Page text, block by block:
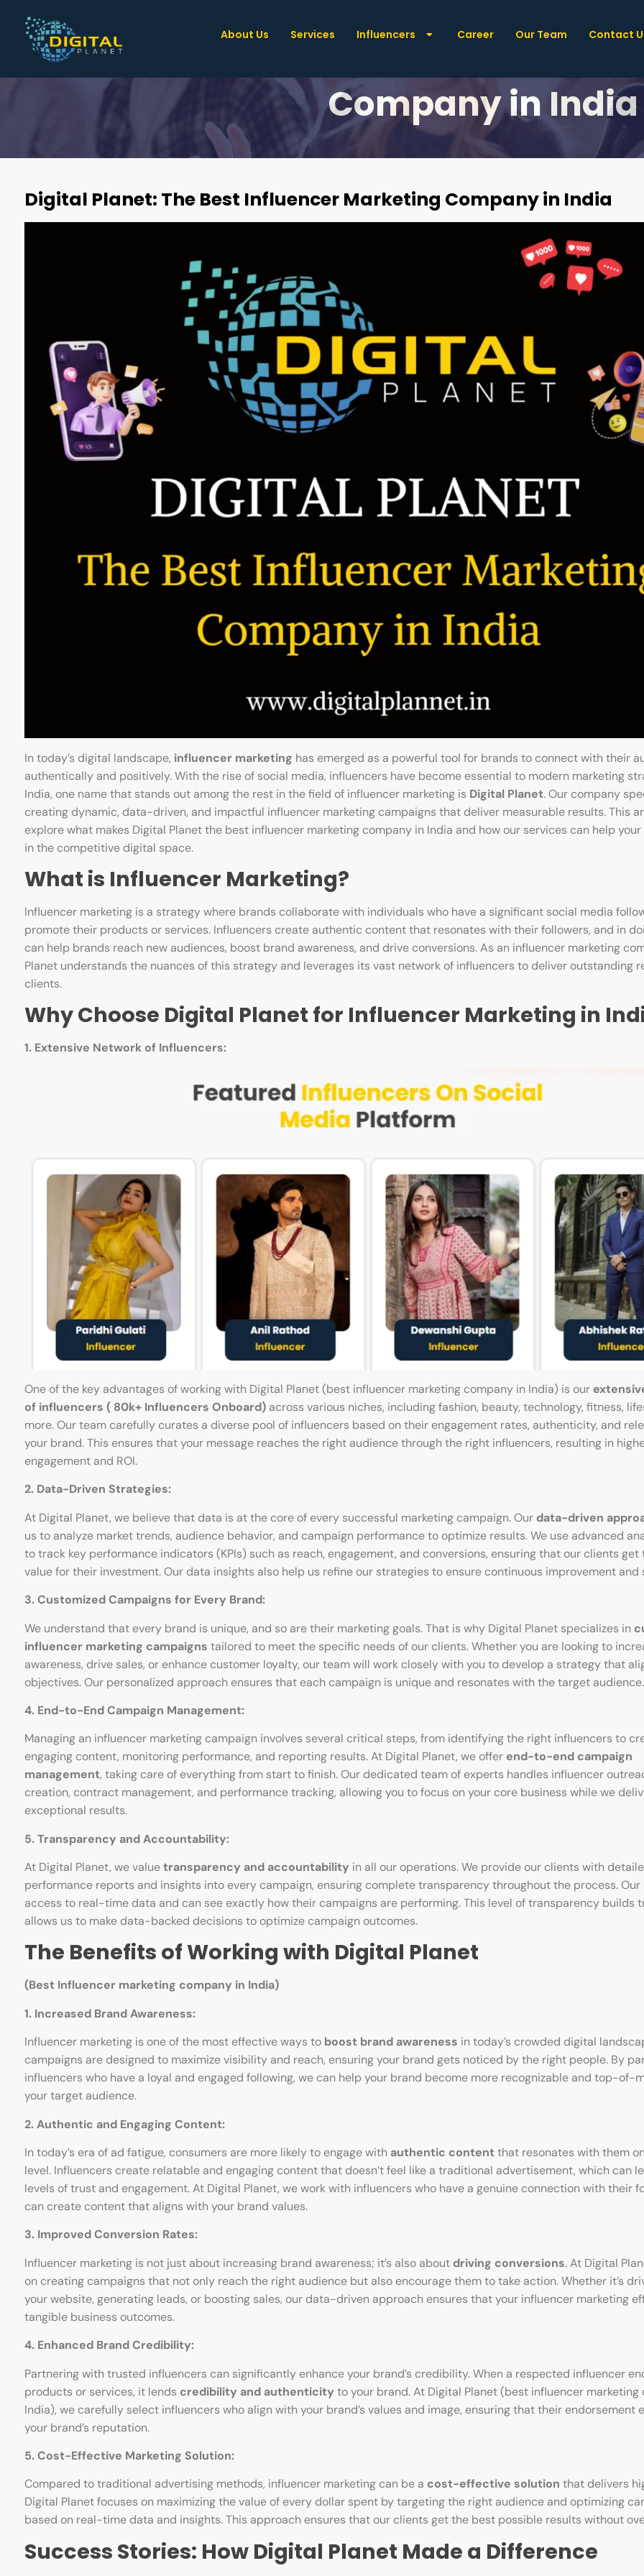
About Us Services Influencers Career Our Team Contact
Digital Planet: The Best
Company in India
Digital Planet: The Best Influencer Marketing Company in India
In today’s digital landscape, influencer marketing has emerged as a powerful tool for brands to connect with their
authentically and positively. With the rise of social media, influencers have become essential to modern marketing
India, one name that stands out among the rest in the field of influencer marketing is Digital Planet. Our company
creating dynamic, data-driven, and impactful influencer marketing campaigns that deliver measurable results. This
explore what makes Digital Planet the best influencer marketing company in India and how our services can help
in the competitive digital space.
What is Influencer Marketing?
Influencer marketing is a strategy where brands collaborate with individuals who have a significant social media
promote their products or services. Influencers create authentic content that resonates with their followers, and in
can help brands reach new audiences, boost brand awareness, and drive conversions. As an influencer marketing
Planet understands the nuances of this strategy and leverages its vast network of influencers to deliver outstanding
clients.
Why Choose Digital Planet for Influencer Marketing in
1. Extensive Network of Influencers:
One of the key advantages of working with Digital Planet (best influencer marketing company in India) is our
of influencers ( 80k+ Influencers Onboard)across various niches, including fashion, beauty, technology, fitness,
more. Our team carefully curates a diverse pool of influencers based on their engagement rates, authenticity, and
your brand. This ensures that your message reaches the right audience through the right influencers, resulting in
engagement and ROI.
2. Data-Driven Strategies:
At Digital Planet, we believe that data is at the core of every successful marketing campaign. Our data-driven
us to analyze market trends, audience behavior, and campaign performance to optimize results. We use advanced
to track key performance indicators (KPIs) such as reach, engagement, and conversions, ensuring that our clients get
value for their investment. Our data insights also help us refine our strategies to ensure continuous improvement and
3. Customized Campaigns for Every Brand:
We understand that every brand is unique, and so are their marketing goals. That is why Digital Planet specializes in
influencer marketing campaigns tailored to meet the specific needs of our clients. Whether you are looking to
awareness, drive sales, or enhance customer loyalty, our team will work closely with you to develop a strategy that
objectives. Our personalized approach ensures that each campaign is unique and resonates with the target audience.
4. End-to-End Campaign Management:
Managing an influencer marketing campaign involves several critical steps, from identifying the right influencers to
engaging content, monitoring performance, and reporting results. At Digital Planet, we offer end-to-end campaign
management, taking care of everything from start to finish. Our dedicated team of experts handles influencer
creation, contract management, and performance tracking, allowing you to focus on your core business while we
exceptional results.
5. Transparency and Accountability:
At Digital Planet, we valuetransparency and accountability in all our operations. We provide our clients with
performance reports and insights into every campaign, ensuring complete transparency throughout the process. Our
access to real-time data and can see exactly how their campaigns are performing. This level of transparency builds
allows us to make data-backed decisions to optimize campaign outcomes.
The Benefits of Working with Digital Planet
(Best Influencer marketing company in India)
1. Increased Brand Awareness:
Influencer marketing is one of the most effective ways to boost brand awareness in today’s crowded digital
campaigns are designed to maximize visibility and reach, ensuring your brand gets noticed by the right people. By
influencers who have a loyal and engaged following, we can help your brand become more recognizable and top-of-
your target audience.
2. Authentic and Engaging Content:
In today’s era of ad fatigue, consumers are more likely to engage with authentic content that resonates with them
level. Influencers create relatable and engaging content that doesn’t feel like a traditional advertisement, which can
levels of trust and engagement. At Digital Planet, we work with influencers who have a genuine connection with their
can create content that aligns with your brand values.
3. Improved Conversion Rates:
Influencer marketing is not just about increasing brand awareness; it’s also about driving conversions. At Digital
on creating campaigns that not only reach the right audience but also encourage them to take action. Whether it’s
your website, generating leads, or boosting sales, our data-driven approach ensures that your influencer marketing
tangible business outcomes.
4. Enhanced Brand Credibility:
Partnering with trusted influencers can significantly enhance your brand’s credibility. When a respected influencer
products or services, it lends credibility and authenticity to your brand. At Digital Planet (best influencer marketing
India), we carefully select influencers who align with your brand’s values and image, ensuring that their endorsement
your brand’s reputation.
5. Cost-Effective Marketing Solution:
Compared to traditional advertising methods, influencer marketing can be a cost-effective solution that delivers
Digital Planet focuses on maximizing the value of every dollar spent by targeting the right audience and optimizing
based on real-time data and insights. This approach ensures that our clients get the best possible results without
Success Stories: How Digital Planet Made a Difference